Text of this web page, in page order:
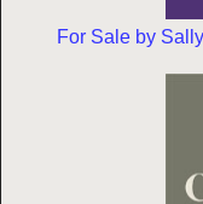
For Sale by